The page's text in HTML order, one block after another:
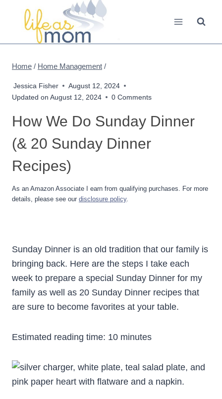
Home / Home Management /
Jessica Fisher
August 12, 2024
Updated on August 12, 2024 0 Comments
How We Do Sunday Dinner
(& 20 Sunday Dinner
Recipes)
As an Amazon Associate I earn from qualifying purchases. For more
details, please see our disclosure policy.
Sunday Dinner is an old tradition that our family is
bringing back. Here are the steps I take each
week to prepare a special Sunday Dinner for my
family as well as 20 Sunday Dinner recipes that
are sure to become favorites at your table.
Estimated reading time: 10 minutes